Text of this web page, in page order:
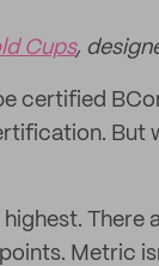
Cups,
certified
But
Metric